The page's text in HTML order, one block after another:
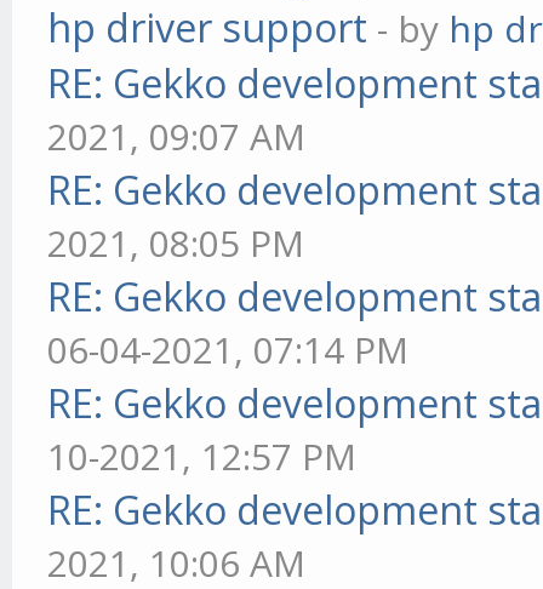
hp driver support - by hp
RE: Gekko development
2021, 09:07 AM
RE: Gekko development
2021, 08:05 PM
RE: Gekko development
06-04-2021, 07:14 PM
RE: Gekko development
10-2021, 12:57 PM
RE: Gekko development
2021, 10:06 AM